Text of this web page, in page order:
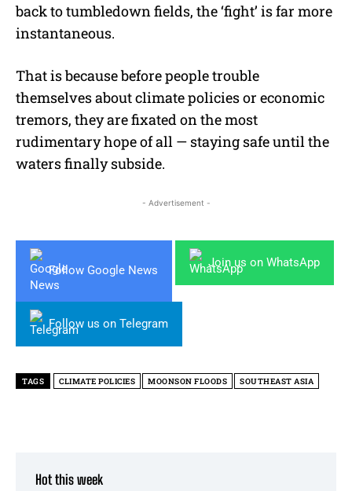
back to tumbledown fields, the ‘fight’ is far more
instantaneous.
That is because before people trouble
themselves about climate policies or economic
tremors, they are fixated on the most
rudimentary hope of all — staying safe until the
waters finally subside.
- Advertisement -
Follow Google News
Join us on WhatsApp
Follow us on Telegram
TAGS CLIMATE POLICIES MOONSON FLOODS SOUTHEAST ASIA
Hot this week